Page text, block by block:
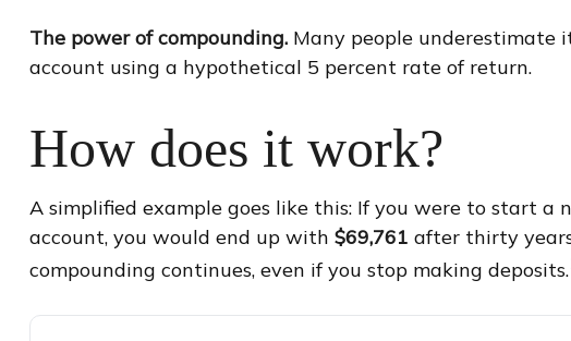
The power of compounding.Many people underestimate
account using a hypothetical 5 percent rate of return.
How does it work?
A simplified example goes like this: If you were to start
account, you would end up with $69,761 after thirty
compounding continues, even if you stop making deposits.